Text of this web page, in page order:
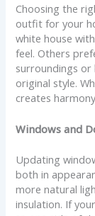
Choosing the
outfit for your
white house
feel. Others
surroundings
original style.
creates
Windows and
Updating
both in
more natural
insulation. If